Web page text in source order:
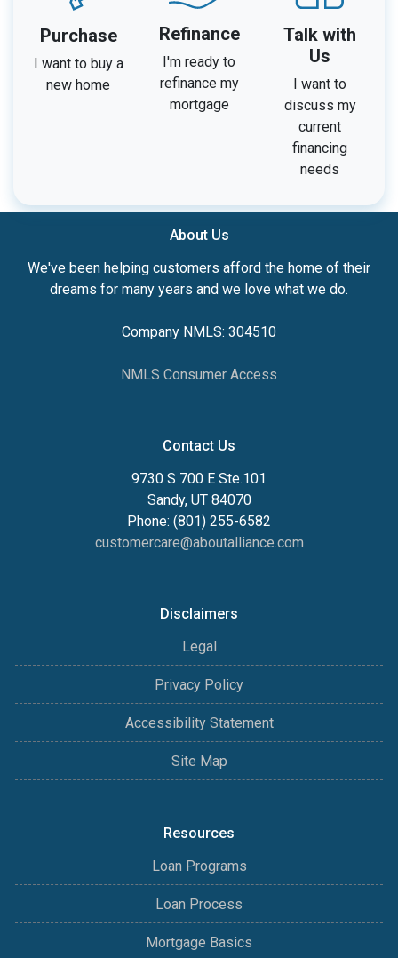
Purchase
I want to buy a
new home
Refinance
I'm ready to
refinance my
mortgage
Talk with
Us
I want to
discuss my
current
financing
needs
About Us
We've been helping customers afford the home of their
dreams for many years and we love what we do.
Company NMLS: 304510
NMLS Consumer Access
Contact Us
9730 S 700 E Ste.101
Sandy, UT 84070
Phone: (801) 255-6582
customercare@aboutalliance.com
Disclaimers
Legal
Privacy Policy
Accessibility Statement
Site Map
Resources
Loan Programs
Loan Process
Mortgage Basics